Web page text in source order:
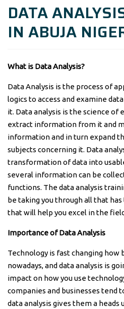
DATA
IN ABUJA
What is Data Analysis?
Data Analysis is the process of
logics to access and examine
it. Data analysis is the science of
extract information from it and
information and in turn expand
subjects concerning it. Data
transformation of data into
several information can be
functions. The data analysis
be taking you through all that
that will help you excel in the
Importance of Data Analysis
Technology is fast changing how
nowadays, and data analysis is
impact on how you use
companies and businesses tend
data analysis gives them a